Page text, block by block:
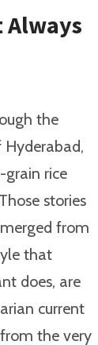
Always
the
Hyderabad,
grain rice
stories
from
that
does, are
current
the very